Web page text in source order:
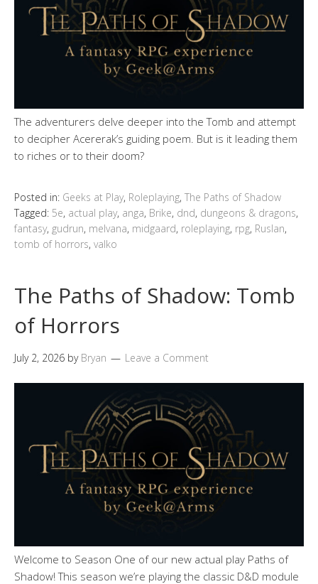
The adventurers delve deeper into the Tomb and attempt
to decipher Acererak’s guiding poem. But is it leading them
to riches or to their doom?
Posted in: Geeks at Play, Roleplaying, The Paths of Shadow
Tagged: 5e, actual play, anga, Brike, dnd, dungeons & dragons,
fantasy, gudrun, melvana, midgaard, roleplaying, rpg, Ruslan,
tomb of horrors, valko
The Paths of Shadow: Tomb
of Horrors
July 2, 2026 by Bryan Leave a Comment
Welcome to Season One of our new actual play Paths of
Shadow! This season we’re playing the classic D&D module